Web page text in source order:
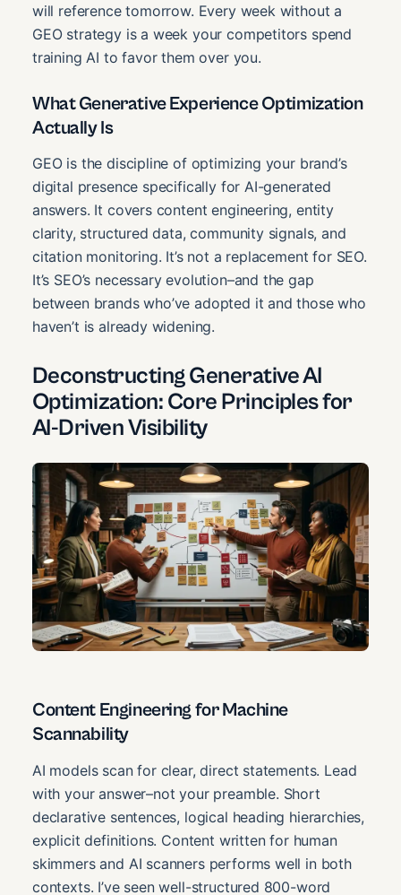
will reference tomorrow. Every week without a
GEO strategy is a week your competitors spend
training AI to favor them over you.
What Generative Experience Optimization
Actually Is
GEO is the discipline of optimizing your brand’s
digital presence specifically for AI-generated
answers. It covers content engineering, entity
clarity, structured data, community signals, and
citation monitoring. It’s not a replacement for SEO.
It’s SEO’s necessary evolution–and the gap
between brands who’ve adopted it and those who
haven’t is already widening.
Deconstructing Generative AI
Optimization: Core Principles for
AI-Driven Visibility
Content Engineering for Machine
Scannability
AI models scan for clear, direct statements. Lead
with your answer–not your preamble. Short
declarative sentences, logical heading hierarchies,
explicit definitions. Content written for human
skimmers and AI scanners performs well in both
contexts. I’ve seen well-structured 800-word